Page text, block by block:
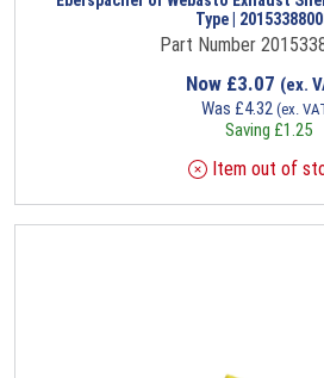
Type |
Part Number
Now £3.07 (ex.
Was £4.32 (ex.
Saving £1.25
Item out of